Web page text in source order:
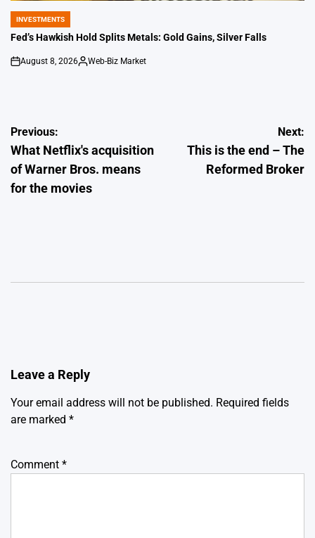
POSTED
IN
INVESTMENTS
Fed’s Hawkish Hold Splits Metals: Gold Gains, Silver Falls
on
August 8, 2026
Posted
Web-Biz Market
Post
navigation
Previous:
What Netflix's acquisition
of Warner Bros. means
for the movies
Next:
This is the end – The
Reformed Broker
Leave a Reply
Your email address will not be published. Required fields
are marked *
Comment *